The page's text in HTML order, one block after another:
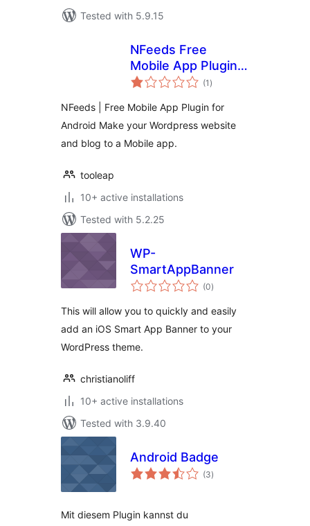
Tested with 5.9.15
NFeeds Free
Mobile App Plugin
for Android (1 total
ratings
)
NFeeds | Free Mobile App Plugin for
Android Make your Wordpress website
and blog to a Mobile app.
tooleap
10+ active installations
Tested with 5.2.25
WP-
SmartAppBanner
(0total
ratings
)
This will allow you to quickly and easily
add an iOS Smart App Banner to your
WordPress theme.
christianoliff
10+ active installations
Tested with 3.9.40
Android Badge
(3total
ratings
)
Mit diesem Plugin kannst du